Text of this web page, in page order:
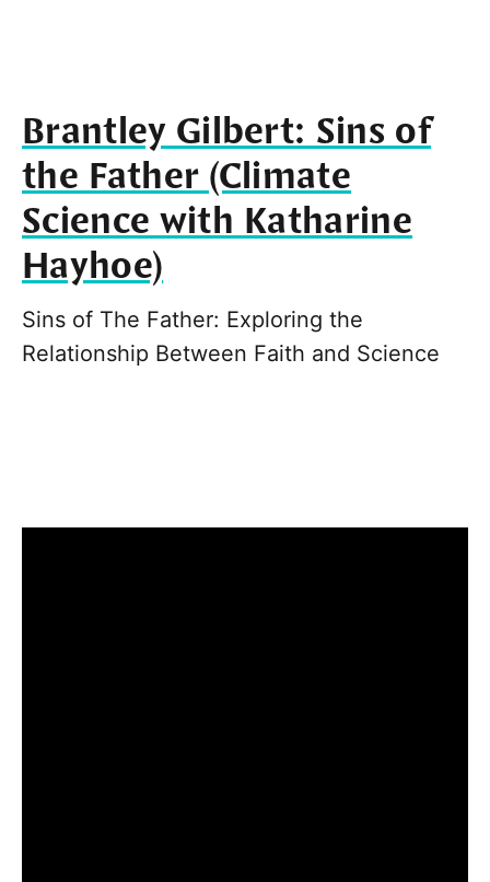
Brantley Gilbert: Sins of
the Father (Climate
Science with Katharine
Hayhoe)
Sins of The Father: Exploring the
Relationship Between Faith and Science